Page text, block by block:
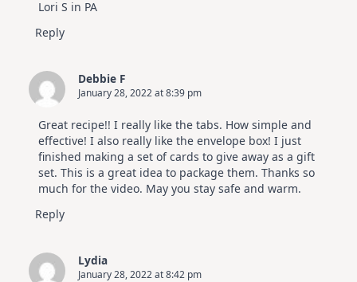
Lori S in PA
Reply
Debbie F
January 28, 2022 at 8:39 pm
Great recipe!! I really like the tabs. How simple and
effective! I also really like the envelope box! I just
finished making a set of cards to give away as a gift
set. This is a great idea to package them. Thanks so
much for the video. May you stay safe and warm.
Reply
Lydia
January 28, 2022 at 8:42 pm